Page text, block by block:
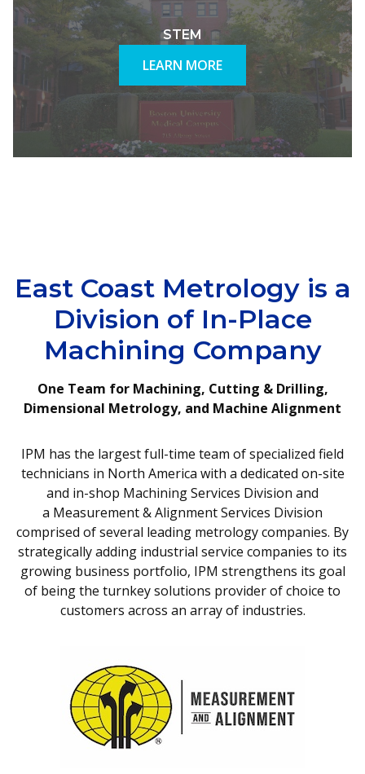
STEM
LEARN MORE
East Coast Metrology is a
Division of In-Place
Machining Company
One Team for Machining, Cutting & Drilling,
Dimensional Metrology, and Machine Alignment
IPM has the largest full-time team of specialized field
technicians in North America with a dedicated on-site
and in-shop Machining Services Division and
a Measurement & Alignment Services Division
comprised of several leading metrology companies. By
strategically adding industrial service companies to its
growing business portfolio, IPM strengthens its goal
of being the turnkey solutions provider of choice to
customers across an array of industries.